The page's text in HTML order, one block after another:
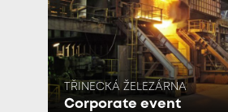
TŘINECKÁ ŽELEZÁRNA
Corporate event